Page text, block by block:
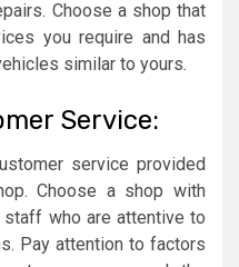
Choose a shop that
you require and has
similar to yours.
Service:
service provided
Choose a shop with
who are attentive to
Pay attention to factors